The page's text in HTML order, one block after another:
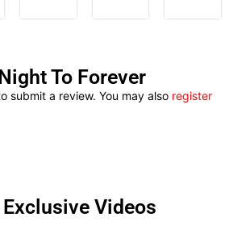
To Forever
submit a review. You may also register
Videos